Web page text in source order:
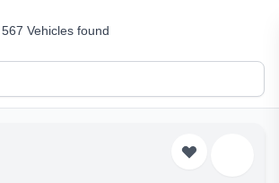
567 Vehicles found